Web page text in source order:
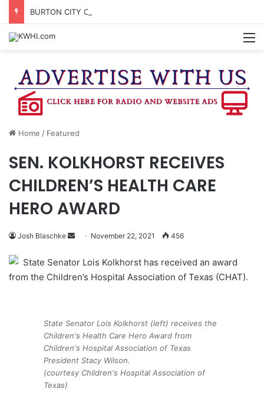
Home / Featured
SEN. KOLKHORST RECEIVES
CHILDREN’S HEALTH CARE
HERO AWARD
Josh Blaschke
Send
email
November 22, 2021 456
State Senator Lois Kolkhorst has received an award
from the Children’s Hospital Association of Texas (CHAT).
State Senator Lois Kolkhorst (left) receives the
Children's Health Care Hero Award from
Children's Hospital Association of Texas
President Stacy Wilson.
(courtesy Children's Hospital Association of
Texas)